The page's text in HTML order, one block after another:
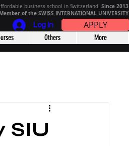
business school in Switzerland. Since 2013
Member of the SWISS INTERNATIONAL UNIVERSITY
Log In APPLY
Others More
SIU